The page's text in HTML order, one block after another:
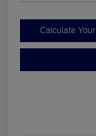
Calculate